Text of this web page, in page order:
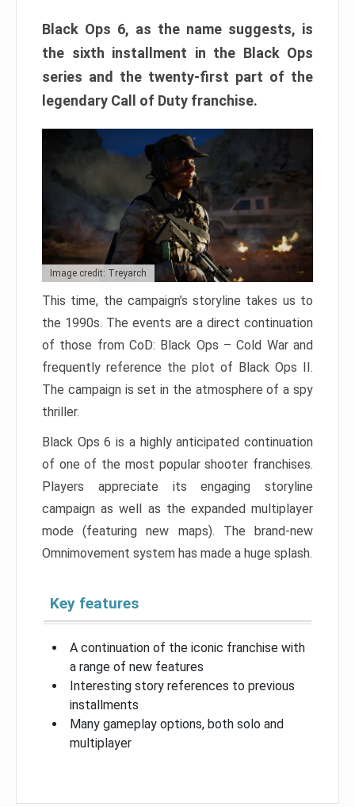
Black Ops 6, as the name suggests, is
the sixth installment in the Black Ops
series and the twenty-first part of the
legendary Call of Duty franchise.
Image credit: Treyarch
This time, the campaign’s storyline takes us to
the 1990s. The events are a direct continuation
of those from CoD: Black Ops – Cold War and
frequently reference the plot of Black Ops II.
The campaign is set in the atmosphere of a spy
thriller.
Black Ops 6 is a highly anticipated continuation
of one of the most popular shooter franchises.
Players appreciate its engaging storyline
campaign as well as the expanded multiplayer
mode (featuring new maps). The brand-new
Omnimovement system has made a huge splash.
Key features
A continuation of the iconic franchise with
a range of new features
Interesting story references to previous
installments
Many gameplay options, both solo and
multiplayer